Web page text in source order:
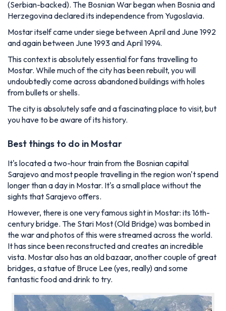
(Serbian-backed). The Bosnian War began when Bosnia and
Herzegovina declared its independence from Yugoslavia.
Mostar itself came under siege between April and June 1992
and again between June 1993 and April 1994.
This context is absolutely essential for fans travelling to
Mostar. While much of the city has been rebuilt, you will
undoubtedly come across abandoned buildings with holes
from bullets or shells.
The city is absolutely safe and a fascinating place to visit, but
you have to be aware of its history.
Best things to do in Mostar
It's located a two-hour train from the Bosnian capital
Sarajevo and most people travelling in the region won't spend
longer than a day in Mostar. It's a small place without the
sights that Sarajevo offers.
However, there is one very famous sight in Mostar: its 16th-
century bridge. The Stari Most(Old Bridge) was bombed in
the war and photos of this were streamed across the world.
It has since been reconstructed and creates an incredible
vista. Mostar also has an old bazaar, another couple of great
bridges, a statue of Bruce Lee (yes, really) and some
fantastic food and drink to try.